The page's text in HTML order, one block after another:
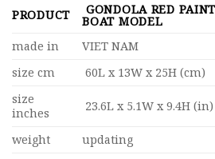
PRODUCT GONDOLA RED
BOAT MODEL
made in
VIET NAM
size cm
60L x 13W x 25H (cm)
size
inches
23.6L x 5.1W x 9.4H (in)
weight updating